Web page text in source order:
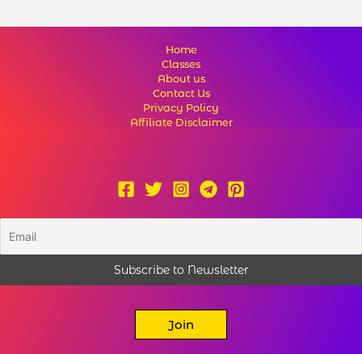
Home
Classes
About us
Contact Us
Privacy Policy
Affiliate Disclaimer
Join